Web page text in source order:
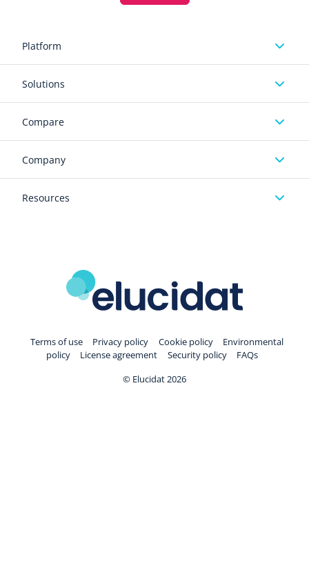
Platform
Solutions
Compare
Company
Resources
© Elucidat 2026
Terms of use Privacy policy Cookie policy
Environmental
policy
License agreement Security policy FAQs